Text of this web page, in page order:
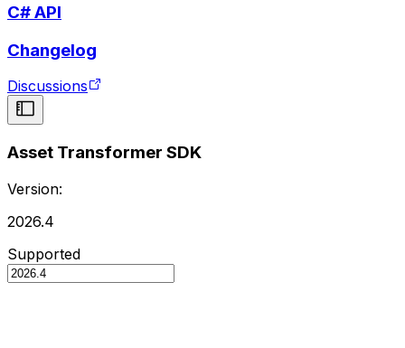
C# API
Changelog
Discussions
Asset Transformer SDK
Version:
2026.4
Supported